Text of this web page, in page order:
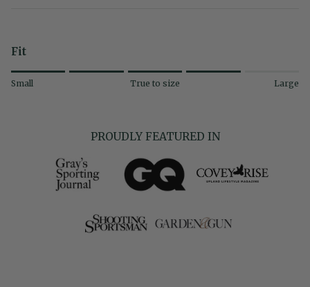
Fit
Rating of 1 means Small.
Small True to size Large
PROUDLY FEATURED IN